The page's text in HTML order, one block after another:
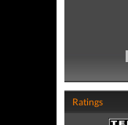
Ratings